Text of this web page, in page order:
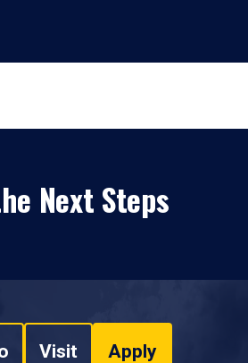
Next Steps
Visit Apply